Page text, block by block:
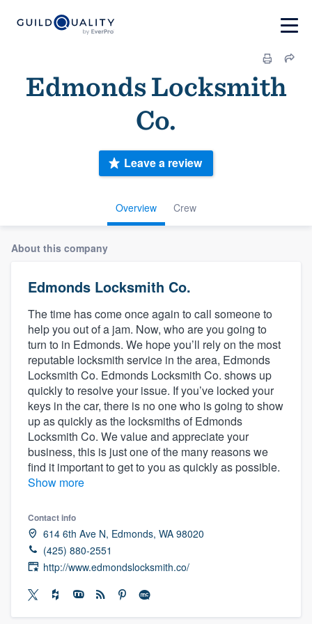
Edmonds Locksmith
Co.
Overview Crew
Leave a review
About this company
Edmonds Locksmith Co.
The time has come once again to call someone to
help you out of a jam. Now, who are you going to
turn to in Edmonds. We hope you’ll rely on the most
reputable locksmith service in the area, Edmonds
Locksmith Co. Edmonds Locksmith Co. shows up
quickly to resolve your issue. If you’ve locked your
keys in the car, there is no one who is going to show
up as quickly as the locksmiths of Edmonds
Locksmith Co. We value and appreciate your
business, this is just one of the many reasons we
find it important to get to you as quickly as possible.
Show more
Contact info
614 6th Ave N, Edmonds, WA 98020
(425) 880-2551
http://www.edmondslocksmith.co/
Welcome to our